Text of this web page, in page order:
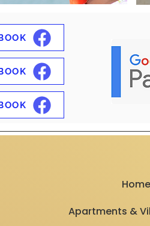
Home
Apartments &